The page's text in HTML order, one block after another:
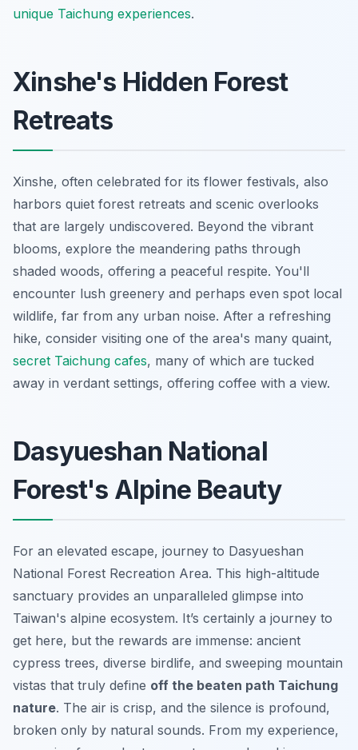
unique Taichung experiences.
Xinshe's Hidden Forest
Retreats
Xinshe, often celebrated for its flower festivals, also
harbors quiet forest retreats and scenic overlooks
that are largely undiscovered. Beyond the vibrant
blooms, explore the meandering paths through
shaded woods, offering a peaceful respite. You'll
encounter lush greenery and perhaps even spot local
wildlife, far from any urban noise. After a refreshing
hike, consider visiting one of the area's many quaint,
secret Taichung cafes, many of which are tucked
away in verdant settings, offering coffee with a view.
Dasyueshan National
Forest's Alpine Beauty
For an elevated escape, journey to Dasyueshan
National Forest Recreation Area. This high-altitude
sanctuary provides an unparalleled glimpse into
Taiwan's alpine ecosystem. It’s certainly a journey to
get here, but the rewards are immense: ancient
cypress trees, diverse birdlife, and sweeping mountain
vistas that truly define off the beaten path Taichung
nature. The air is crisp, and the silence is profound,
broken only by natural sounds. From my experience,